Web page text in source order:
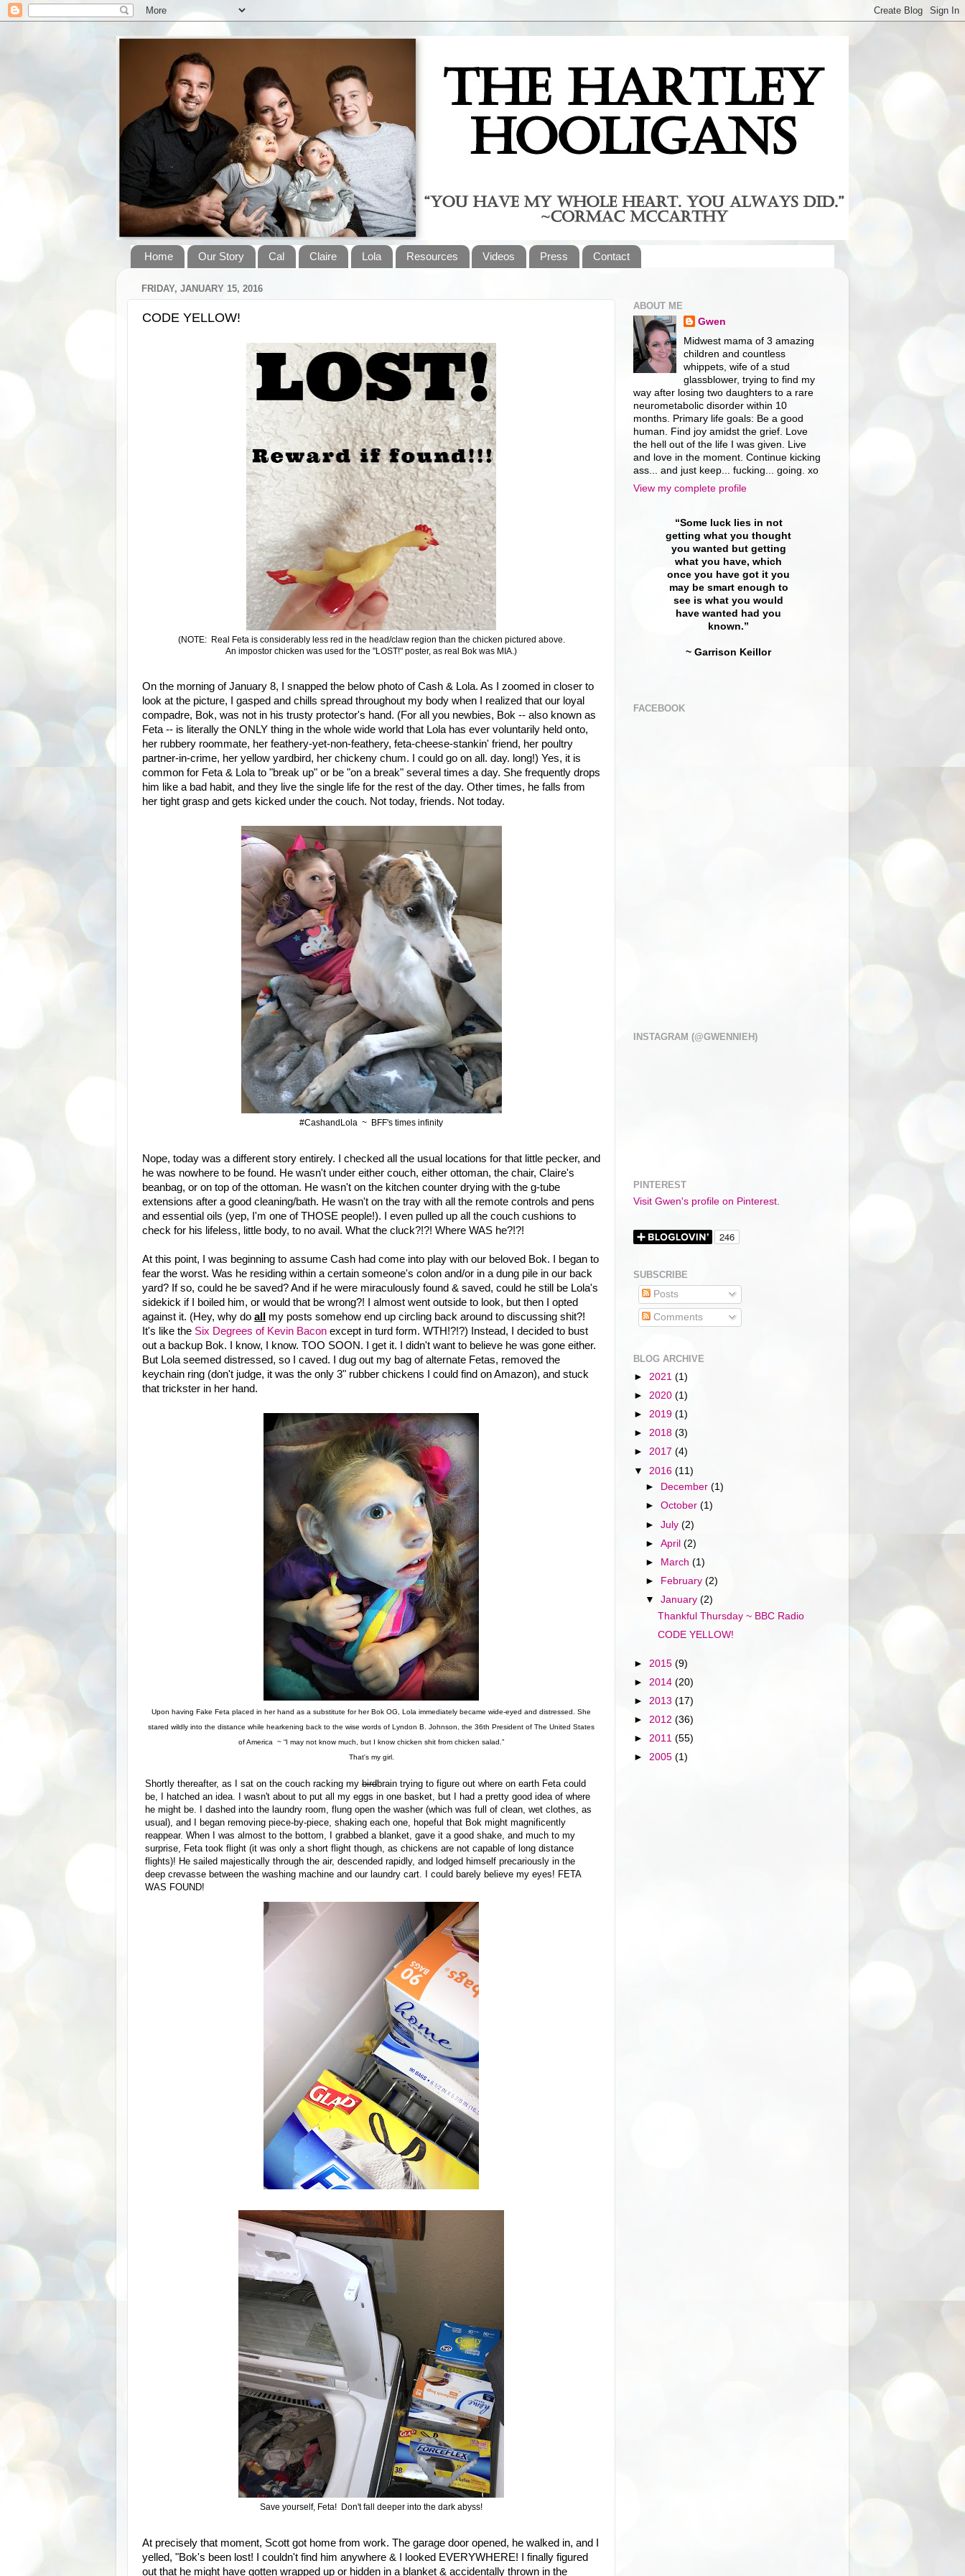
Home Our Story Cal Claire Lola Resources Videos Press Contact
FRIDAY, JANUARY 15, 2016
CODE YELLOW!
(NOTE: Real Feta is considerably less red in the head/claw region than the chicken pictured above.
An impostor chicken was used for the "LOST!" poster, as real Bok was MIA.)
On the morning of January 8, I snapped the below photo of Cash & Lola. As I zoomed in closer to
look at the picture, I gasped and chills spread throughout my body when I realized that our loyal
compadre, Bok, was not in his trusty protector's hand. (For all you newbies, Bok -- also known as
Feta -- is literally the ONLY thing in the whole wide world that Lola has ever voluntarily held onto,
her rubbery roommate, her feathery-yet-non-feathery, feta-cheese-stankin' friend, her poultry
partner-in-crime, her yellow yardbird, her chickeny chum. I could go on all. day. long!) Yes, it is
common for Feta & Lola to "break up" or be "on a break" several times a day. She frequently drops
him like a bad habit, and they live the single life for the rest of the day. Other times, he falls from
her tight grasp and gets kicked under the couch. Not today, friends. Not today.
#CashandLola ~ BFF's times infinity
Nope, today was a different story entirely. I checked all the usual locations for that little pecker, and
he was nowhere to be found. He wasn't under either couch, either ottoman, the chair, Claire's
beanbag, or on top of the ottoman. He wasn't on the kitchen counter drying with the g-tube
extensions after a good cleaning/bath. He wasn't on the tray with all the remote controls and pens
and essential oils (yep, I'm one of THOSE people!). I even pulled up all the couch cushions to
check for his lifeless, little body, to no avail. What the cluck?!?! Where WAS he?!?!
At this point, I was beginning to assume Cash had come into play with our beloved Bok. I began to
fear the worst. Was he residing within a certain someone's colon and/or in a dung pile in our back
yard? If so, could he be saved? And if he were miraculously found & saved, could he still be Lola's
sidekick if I boiled him, or would that be wrong?! I almost went outside to look, but then I opted
against it. (Hey, why do all
my posts somehow end up circling back around to discussing shit?!
It's like the Six Degrees of Kevin Bacon except in turd form. WTH!?!?) Instead, I decided to bust
out a backup Bok. I know, I know. TOO SOON. I get it. I didn't want to believe he was gone either.
But Lola seemed distressed, so I caved. I dug out my bag of alternate Fetas, removed the
keychain ring (don't judge, it was the only 3" rubber chickens I could find on Amazon), and stuck
that trickster in her hand.
Upon having Fake Feta placed in her hand as a substitute for her Bok OG, Lola immediately became wide-eyed and distressed. She
stared wildly into the distance while hearkening back to the wise words of Lyndon B. Johnson, the 36th President of The United States
of America ~ “I may not know much, but I know chicken shit from chicken salad.”
That's my girl.
Shortly thereafter, as I sat on the couch racking my birdbrain trying to figure out where on earth Feta could
be, I hatched an idea. I wasn't about to put all my eggs in one basket, but I had a pretty good idea of where
he might be. I dashed into the laundry room, flung open the washer (which was full of clean, wet clothes, as
usual), and I began removing piece-by-piece, shaking each one, hopeful that Bok might magnificently
reappear. When I was almost to the bottom, I grabbed a blanket, gave it a good shake, and much to my
surprise, Feta took flight (it was only a short flight though, as chickens are not capable of long distance
flights)! He sailed majestically through the air, descended rapidly, and lodged himself precariously in the
deep crevasse between the washing machine and our laundry cart. I could barely believe my eyes! FETA
WAS FOUND!
Save yourself, Feta! Don't fall deeper into the dark abyss!
At precisely that moment, Scott got home from work. The garage door opened, he walked in, and I
yelled, "Bok's been lost! I couldn't find him anywhere & I looked EVERYWHERE! I finally figured
out that he might have gotten wrapped up or hidden in a blanket & accidentally thrown in the
ABOUT ME
Gwen
Midwest mama of 3 amazing
children and countless
whippets, wife of a stud
glassblower, trying to find my
way after losing two daughters to a rare
neurometabolic disorder within 10
months. Primary life goals: Be a good
human. Find joy amidst the grief. Love
the hell out of the life I was given. Live
and love in the moment. Continue kicking
ass... and just keep... fucking... going. xo
View my complete profile
“Some luck lies in not
getting what you thought
you wanted but getting
what you have, which
once you have got it you
may be smart enough to
see is what you would
have wanted had you
known.”
~ Garrison Keillor
FACEBOOK
INSTAGRAM (@GWENNIEH)
PINTEREST
Visit Gwen's profile on Pinterest.
SUBSCRIBE
Posts
Comments
BLOG ARCHIVE
► 2021 (1)
► 2020 (1)
► 2019 (1)
► 2018 (3)
► 2017 (4)
▼ 2016 (11)
►
December(1)
►October(1)
►July(2)
►April(2)
►
March(1)
►
February(2)
▼January(2)
Thankful Thursday ~ BBC Radio
CODE YELLOW!
► 2015 (9)
► 2014 (20)
► 2013 (17)
► 2012 (36)
► 2011 (55)
► 2005 (1)